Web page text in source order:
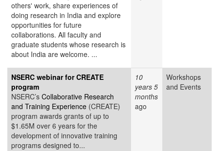
others' work, share experiences of
doing research in India and explore
opportunities for future
collaborations. All faculty and
graduate students whose research is
about India are welcome. ...
NSERC webinar for CREATE
program
NSERC’s Collaborative Research
and Training Experience (CREATE)
program awards grants of up to
$1.65M over 6 years for the
development of innovative training
programs designed to...
10
years 5
months
ago
Workshops
and Events